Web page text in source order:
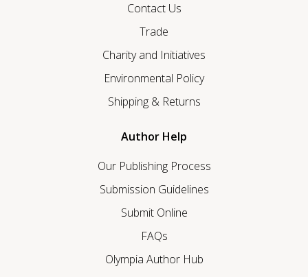
Contact Us
Trade
Charity and Initiatives
Environmental Policy
Shipping & Returns
Author Help
Our Publishing Process
Submission Guidelines
Submit Online
FAQs
Olympia Author Hub